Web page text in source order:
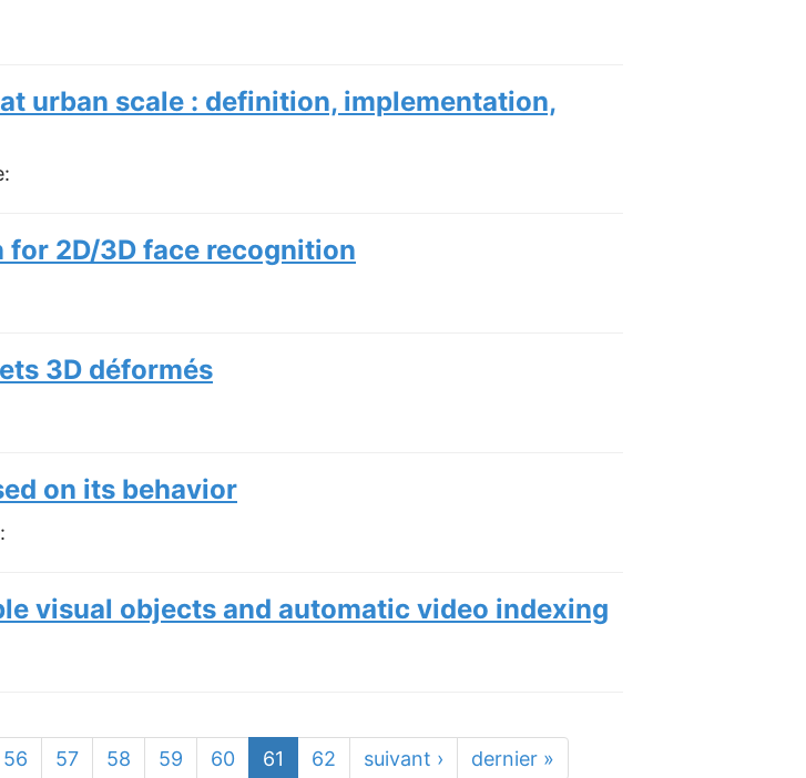
urban scale : definition, implementation,
2D/3D face recognition
3D déformés
on its behavior
visual objects and automatic video indexing
56 57 58 59 60 61 62 suivant › dernier »